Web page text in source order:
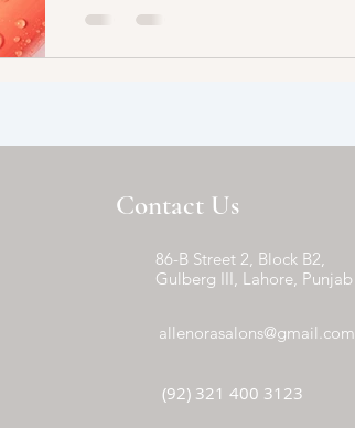
Contact Us
86-B Street 2, Block B2,
Gulberg III, Lahore, Punjab
allenorasalons@gmail.com
(92) 321 400 3123